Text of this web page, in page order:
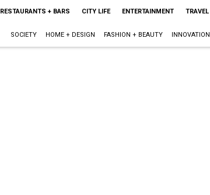
RESTAURANTS + BARS CITY LIFE ENTERTAINMENT TRAVEL
SOCIETY HOME + DESIGN FASHION + BEAUTY INNOVATION